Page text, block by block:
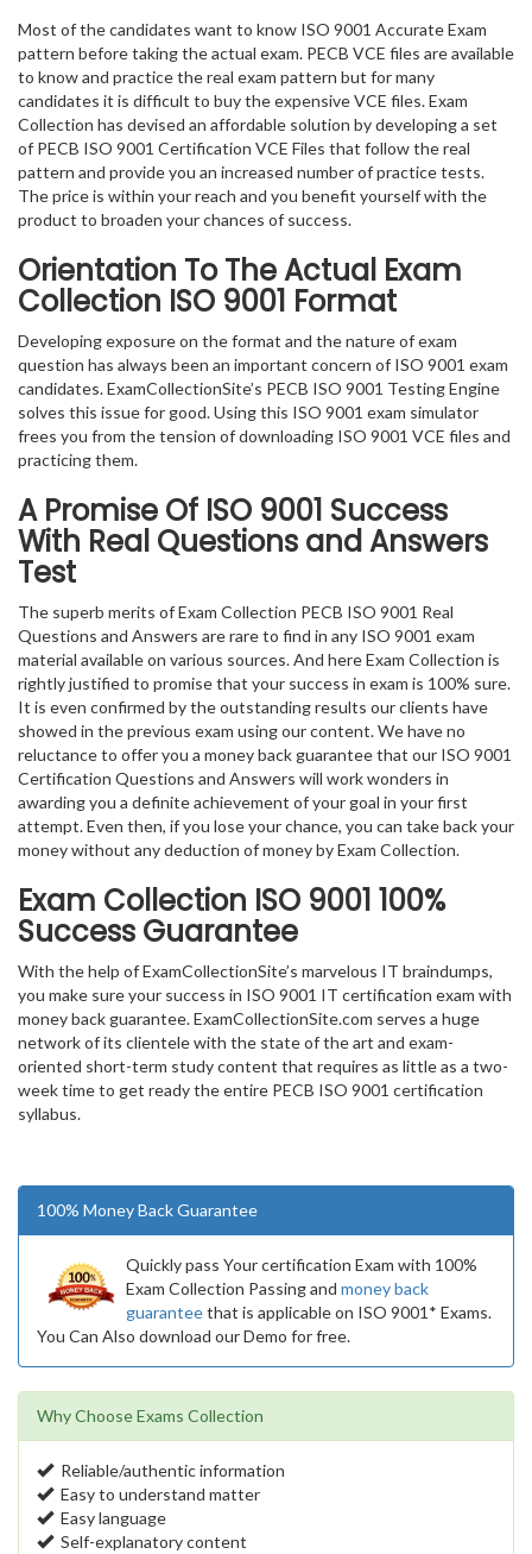
Most of the candidates want to know ISO 9001 Accurate Exam
pattern before taking the actual exam. PECB VCE files are available
to know and practice the real exam pattern but for many
candidates it is difficult to buy the expensive VCE files. Exam
Collection has devised an affordable solution by developing a set
of PECB ISO 9001 Certification VCE Files that follow the real
pattern and provide you an increased number of practice tests.
The price is within your reach and you benefit yourself with the
product to broaden your chances of success.
Orientation To The Actual Exam
Collection ISO 9001 Format
Developing exposure on the format and the nature of exam
question has always been an important concern of ISO 9001 exam
candidates. ExamCollectionSite’s PECB ISO 9001 Testing Engine
solves this issue for good. Using this ISO 9001 exam simulator
frees you from the tension of downloading ISO 9001 VCE files and
practicing them.
A Promise Of ISO 9001 Success
With Real Questions and Answers
Test
The superb merits of Exam Collection PECB ISO 9001 Real
Questions and Answers are rare to find in any ISO 9001 exam
material available on various sources. And here Exam Collection is
rightly justified to promise that your success in exam is 100% sure.
It is even confirmed by the outstanding results our clients have
showed in the previous exam using our content. We have no
reluctance to offer you a money back guarantee that our ISO 9001
Certification Questions and Answers will work wonders in
awarding you a definite achievement of your goal in your first
attempt. Even then, if you lose your chance, you can take back your
money without any deduction of money by Exam Collection.
Exam Collection ISO 9001 100%
Success Guarantee
With the help of ExamCollectionSite’s marvelous IT braindumps,
you make sure your success in ISO 9001 IT certification exam with
money back guarantee. ExamCollectionSite.com serves a huge
network of its clientele with the state of the art and exam-
oriented short-term study content that requires as little as a two-
week time to get ready the entire PECB ISO 9001 certification
syllabus.
100% Money Back Guarantee
Quickly pass Your certification Exam with 100%
Exam Collection Passing and money back
guaranteethat is applicable on ISO 9001* Exams.
You Can Also download our Demo for free.
Why Choose Exams Collection
Reliable/authentic information
Easy to understand matter
Easy language
Self-explanatory content